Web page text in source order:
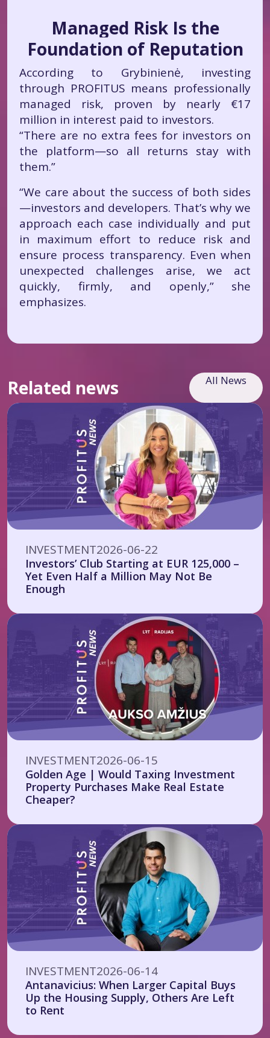
Managed Risk Is the
Foundation of Reputation
According to Grybinienė, investing
through PROFITUS means professionally
managed risk, proven by nearly €17
million in interest paid to investors.
“There are no extra fees for investors on
the platform—so all returns stay with
them.”
“We care about the success of both sides
—investors and developers. That’s why we
approach each case individually and put
in maximum effort to reduce risk and
ensure process transparency. Even when
unexpected challenges arise, we act
quickly, firmly, and openly,” she
emphasizes.
Related news All News
INVESTMENT2026-06-22
Investors’ Club Starting at EUR 125,000 –
Yet Even Half a Million May Not Be
Enough
INVESTMENT2026-06-15
Golden Age | Would Taxing Investment
Property Purchases Make Real Estate
Cheaper?
INVESTMENT2026-06-14
Antanavicius: When Larger Capital Buys
Up the Housing Supply, Others Are Left
to Rent